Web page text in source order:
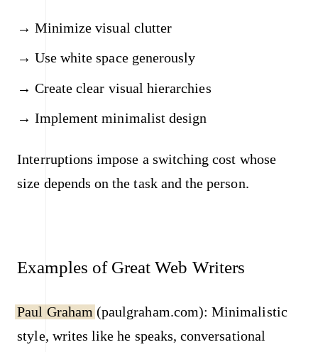
Minimize visual clutter
Use white space generously
Create clear visual hierarchies
Implement minimalist design
Interruptions impose a switching cost whose
size depends on the task and the person.
Examples of Great Web Writers
Paul Graham(paulgraham.com): Minimalistic
style, writes like he speaks, conversational